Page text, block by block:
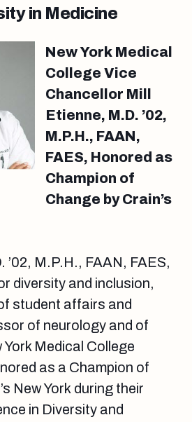
in Medicine
New York Medical
College Vice
Chancellor Mill
Etienne, M.D. ’02,
M.P.H., FAAN,
FAES, Honored as
Champion of
Change by Crain’s
’02, M.P.H., FAAN, FAES,
diversity and inclusion,
student affairs and
of neurology and of
York Medical College
as a Champion of
New York during their
in Diversity and